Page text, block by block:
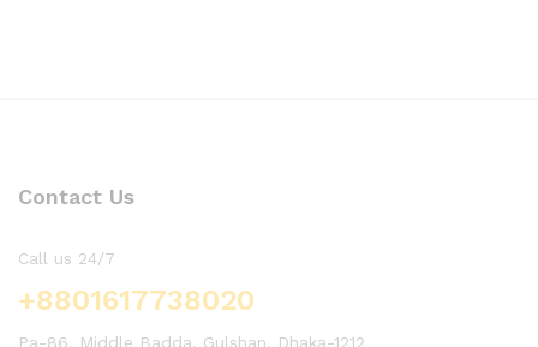
Contact Us
Call us 24/7
+8801617738020
Pa-86, Middle Badda, Gulshan, Dhaka-1212